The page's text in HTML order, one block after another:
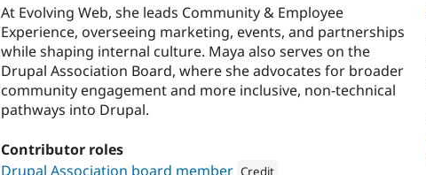
At Evolving Web, she leads Community & Employee
Experience, overseeing marketing, events, and partnerships
while shaping internal culture. Maya also serves on the
Drupal Association Board, where she advocates for broader
community engagement and more inclusive, non-technical
pathways into Drupal.
Contributor roles
Drupal Association board member Credit